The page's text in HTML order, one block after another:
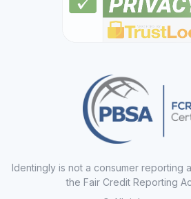
Identingly is not a consumer reporting
the Fair Credit Reporting